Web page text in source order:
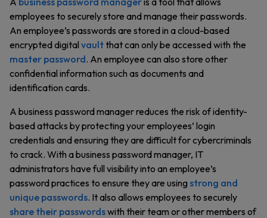
employees to securely store and manage their passwords.
An employee’s passwords are stored in a cloud-based
encrypted digital vaultthat can only be accessed with the
master password. An employee can also store other
confidential information such as documents and
identification cards.
A business password manager reduces the risk of identity-
based attacks by protecting your employees’ login
credentials and ensuring they are difficult for cybercriminals
to crack. With a business password manager, IT
administrators have full visibility into an employee’s
password practices to ensure they are using strong and
unique passwords. It also allows employees to securely
share their passwordswith their team or other members of